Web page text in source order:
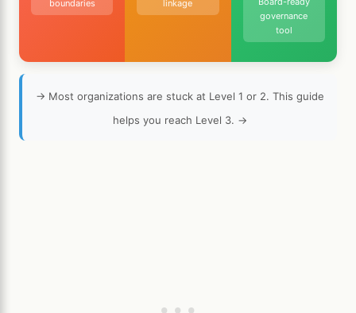
boundaries
linkage
governance
tool
→ Most organizations are stuck at Level 1 or 2. This guide
helps you reach Level 3. →